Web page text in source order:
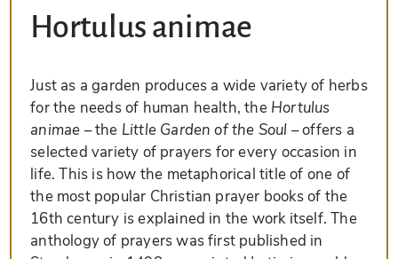
Hortulus animae
Just as a garden produces a wide variety of herbs
for the needs of human health, the Hortulus
animae – the Little Garden of the Soul – offers a
selected variety of prayers for every occasion in
life. This is how the metaphorical title of one of
the most popular Christian prayer books of the
16th century is explained in the work itself. The
anthology of prayers was first published in